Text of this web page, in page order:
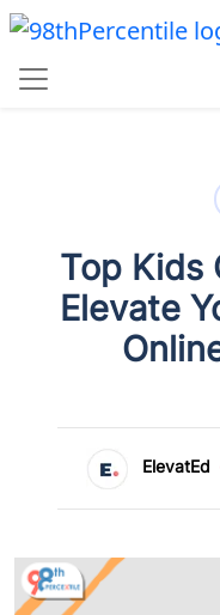
Top Kids
Elevate
ElevatEd